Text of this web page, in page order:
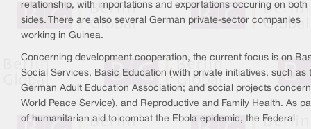
relationship, with importations and exportations occuring on both
sides. There are also several German private-sector companies
working in Guinea.
Concerning development cooperation, the current focus is on
Social Services, Basic Education (with private initiatives, such as
German Adult Education Association; and social projects
World Peace Service), and Reproductive and Family Health. As
of humanitarian aid to combat the Ebola epidemic, the Federal